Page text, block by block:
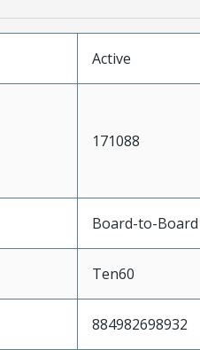
Active
171088
Board-to-Board
Ten60
884982698932